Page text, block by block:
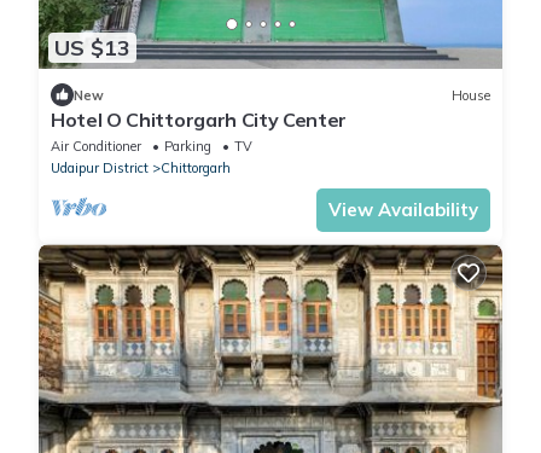
US $13
New House
Hotel O Chittorgarh City Center
Air Conditioner Parking
TV
Udaipur District
Chittorgarh
View Availability